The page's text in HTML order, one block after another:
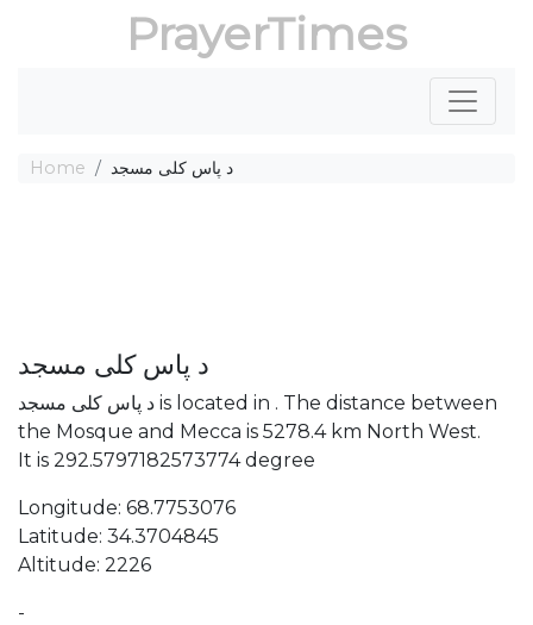
PrayerTimes
Home د پاس کلی مسجد
د پاس کلی مسجد
د پاس کلی مسجد is located in . The distance between
the Mosque and Mecca is 5278.4 km North West.
It is 292.5797182573774 degree
Longitude: 68.7753076
Latitude: 34.3704845
Altitude: 2226
-